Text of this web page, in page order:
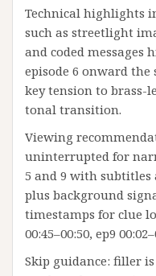
Technical highlights
such as streetlight
and coded messages
episode 6 onward
key tension to brass-
tonal transition.
Viewing
uninterrupted for
5 and 9 with subtitles
plus background
timestamps for clue
00:45–00:50, ep9
Skip guidance: filler